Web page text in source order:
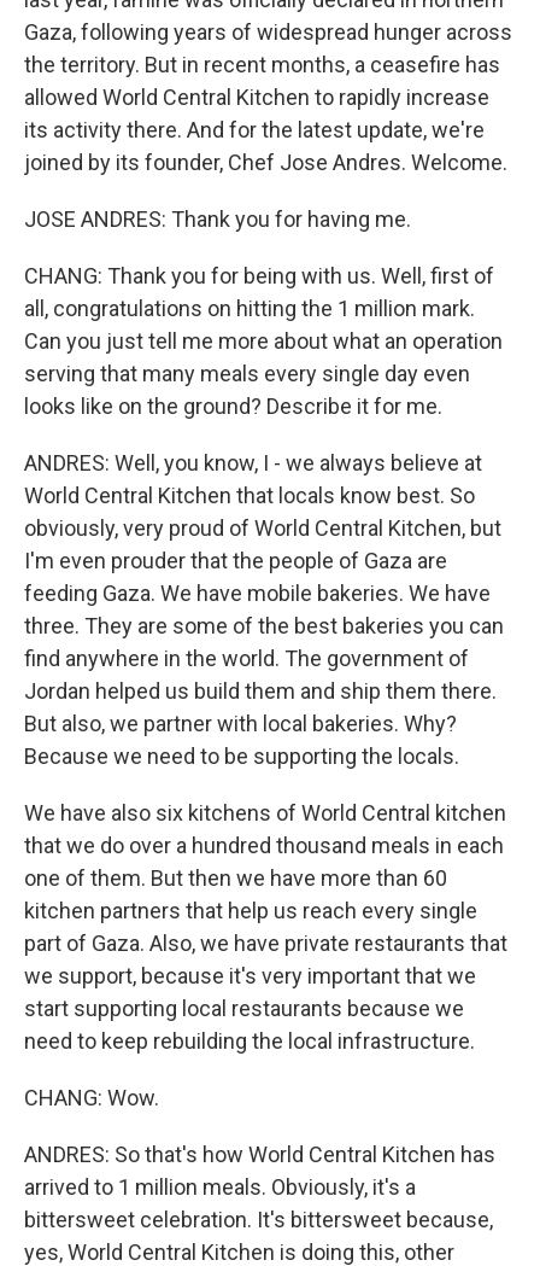
Gaza, following years of widespread hunger across
the territory. But in recent months, a ceasefire has
allowed World Central Kitchen to rapidly increase
its activity there. And for the latest update, we're
joined by its founder, Chef Jose Andres. Welcome.
JOSE ANDRES: Thank you for having me.
CHANG: Thank you for being with us. Well, first of
all, congratulations on hitting the 1 million mark.
Can you just tell me more about what an operation
serving that many meals every single day even
looks like on the ground? Describe it for me.
ANDRES: Well, you know, I - we always believe at
World Central Kitchen that locals know best. So
obviously, very proud of World Central Kitchen, but
I'm even prouder that the people of Gaza are
feeding Gaza. We have mobile bakeries. We have
three. They are some of the best bakeries you can
find anywhere in the world. The government of
Jordan helped us build them and ship them there.
But also, we partner with local bakeries. Why?
Because we need to be supporting the locals.
We have also six kitchens of World Central kitchen
that we do over a hundred thousand meals in each
one of them. But then we have more than 60
kitchen partners that help us reach every single
part of Gaza. Also, we have private restaurants that
we support, because it's very important that we
start supporting local restaurants because we
need to keep rebuilding the local infrastructure.
CHANG: Wow.
ANDRES: So that's how World Central Kitchen has
arrived to 1 million meals. Obviously, it's a
bittersweet celebration. It's bittersweet because,
yes, World Central Kitchen is doing this, other